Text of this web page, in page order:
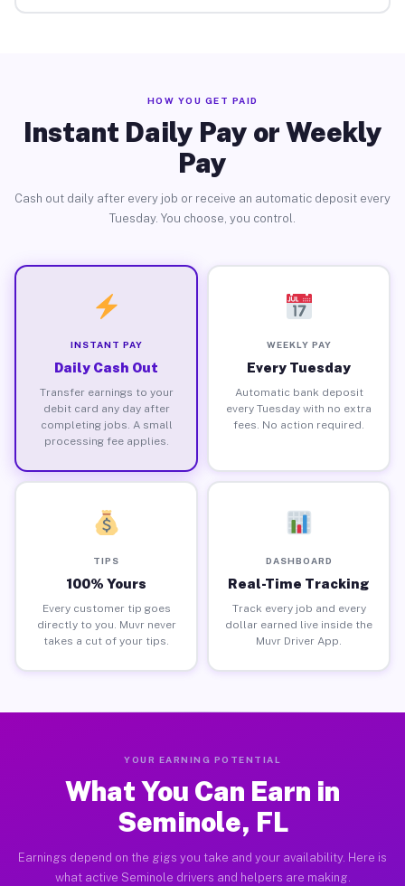
HOW YOU GET PAID
Instant Daily Pay or Weekly
Pay
Cash out daily after every job or receive an automatic deposit every
Tuesday. You choose, you control.
INSTANT PAY
Daily Cash Out
Transfer earnings to your
debit card any day after
completing jobs. A small
processing fee applies.
WEEKLY PAY
Every Tuesday
Automatic bank deposit
every Tuesday with no extra
fees. No action required.
TIPS
100% Yours
Every customer tip goes
directly to you. Muvr never
takes a cut of your tips.
DASHBOARD
Real-Time Tracking
Track every job and every
dollar earned live inside the
Muvr Driver App.
YOUR EARNING POTENTIAL
What You Can Earn in
Seminole, FL
Earnings depend on the gigs you take and your availability. Here is
what active Seminole drivers and helpers are making.